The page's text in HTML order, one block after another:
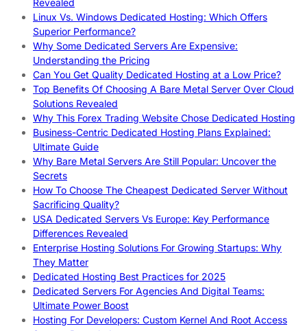
Revealed
Linux Vs. Windows Dedicated Hosting: Which Offers
Superior Performance?
Why Some Dedicated Servers Are Expensive:
Understanding the Pricing
Can You Get Quality Dedicated Hosting at a Low Price?
Top Benefits Of Choosing A Bare Metal Server Over Cloud
Solutions Revealed
Why This Forex Trading Website Chose Dedicated Hosting
Business-Centric Dedicated Hosting Plans Explained:
Ultimate Guide
Why Bare Metal Servers Are Still Popular: Uncover the
Secrets
How To Choose The Cheapest Dedicated Server Without
Sacrificing Quality?
USA Dedicated Servers Vs Europe: Key Performance
Differences Revealed
Enterprise Hosting Solutions For Growing Startups: Why
They Matter
Dedicated Hosting Best Practices for 2025
Dedicated Servers For Agencies And Digital Teams:
Ultimate Power Boost
Hosting For Developers: Custom Kernel And Root Access